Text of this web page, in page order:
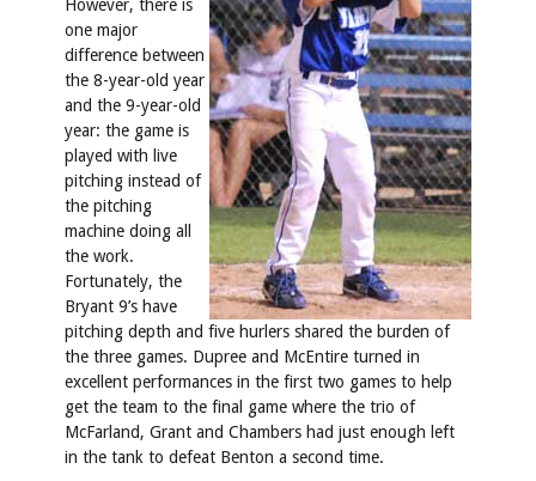
However, there is
one major
difference between
the 8-year-old year
and the 9-year-old
year: the game is
played with live
pitching instead of
the pitching
machine doing all
the work.
Fortunately, the
Bryant 9’s have
pitching depth and five hurlers shared the burden of
the three games. Dupree and McEntire turned in
excellent performances in the first two games to help
get the team to the final game where the trio of
McFarland, Grant and Chambers had just enough left
in the tank to defeat Benton a second time.